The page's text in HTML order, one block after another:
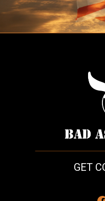
GET